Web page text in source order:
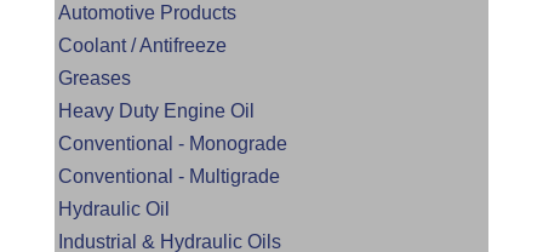
Automotive Products
Coolant / Antifreeze
Greases
Heavy Duty Engine Oil
Conventional - Monograde
Conventional - Multigrade
Hydraulic Oil
Industrial & Hydraulic Oils